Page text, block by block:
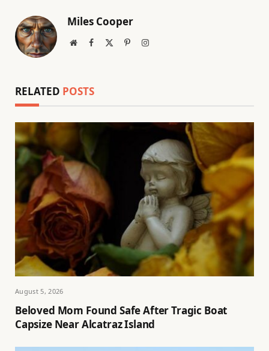
Miles Cooper
WebsiteFacebook PinterestInstagram
RELATED POSTS
August 5, 2026
Beloved Mom Found Safe After Tragic Boat
Capsize Near Alcatraz Island